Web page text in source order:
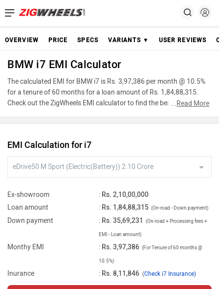
OVERVIEW PRICE SPECS VARIANTS ▼ USER REVIEWS
BMW i7 EMI Calculator
The calculated EMI for BMW i7 is Rs. 3,97,386 per month @ 10.5%
for a tenure of 60 months for a loan amount of Rs. 1,84,88,315.
Check out the ZigWheels EMI calculator to find the best car finance
reducing balance.
...Read More
EMI Calculation for i7
Ex-showroom : Rs. 2,10,00,000
Loan amount
: Rs. 1,84,88,315 (On-road - Down payment)
Down payment : Rs. 35,69,231 (On-road + Processing fees +
EMI - Loan amount)
Monthy EMI : Rs. 3,97,386 (For Tenure of 60 months @
10.5%)
Inurance : Rs. 8,11,846 (Check i7 Insurance)